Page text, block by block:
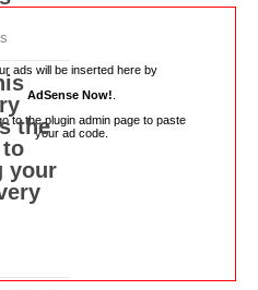
ads will be inserted here by
AdSense Now!
to the plugin admin page to paste
your ad code.